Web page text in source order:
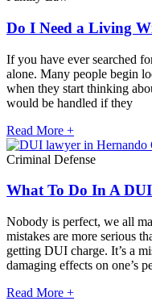
Do I Need a Living
If you have ever searched
alone. Many people begin
when they start thinking
would be handled if they
Read More +
Criminal Defense
What To Do In A
Nobody is perfect, we all
mistakes are more serious
getting DUI charge. It’s a
damaging effects on one’s
Read More +